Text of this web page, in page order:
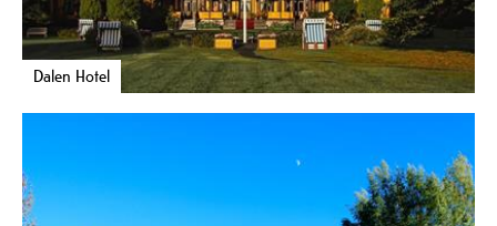
Dalen Hotel